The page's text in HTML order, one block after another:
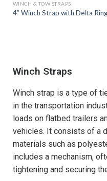
WINCH & TOW STRAPS
4” Winch Strap with Delta Ring
Winch Straps
Winch strap is a type of
in the transportation
loads on flatbed trailers
vehicles. It consists of a
materials such as
includes a mechanism,
tightening and securing